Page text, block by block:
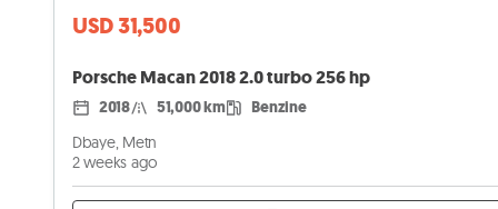
USD 31,500
Porsche Macan 2018 2.0 turbo 256 hp
2018 51,000 km Benzine
Dbaye, Metn
2 weeks ago